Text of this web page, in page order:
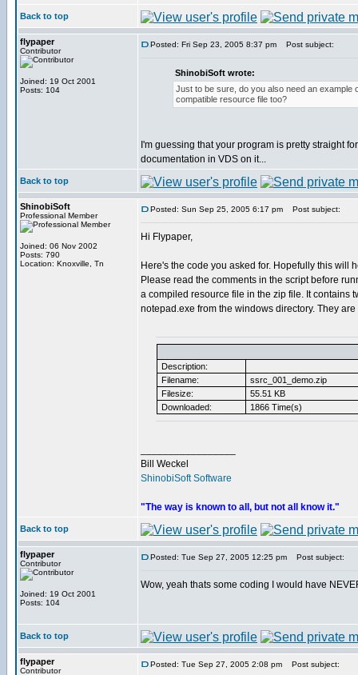
Back to top
flypaper
Contributor
Joined: 19 Oct 2001
Posts: 104
Posted: Fri Sep 23, 2005 8:37 pm Post subject:
ShinobiSoft wrote:
Just to be sure, do you also need an example
compatible resource file too?
I'm guessing that your program is pretty straight
documentation in VDS on it...
Back to top
ShinobiSoft
Professional Member
Joined: 06 Nov 2002
Posts: 790
Location: Knoxville, Tn
Posted: Sun Sep 25, 2005 6:17 pm Post subject:
Hi Flypaper,
Here's the code you asked for. Hopefully this will
Please read the comments in the script before
a compiled resource file in the zip file. It contains
notepad.exe from the windows directory. They
Description:
Filename:
ssrc_001_demo.zip
Filesize:
55.51 KB
Downloaded:
1866 Time(s)
Bill Weckel
ShinobiSoft Software
"The way is known to all, but not all know it."
Back to top
flypaper
Contributor
Joined: 19 Oct 2001
Posts: 104
Posted: Tue Sep 27, 2005 12:25 pm Post subject:
Wow, yeah thats some coding I would have
Back to top
flypaper
Contributor
Posted: Tue Sep 27, 2005 2:08 pm Post subject: